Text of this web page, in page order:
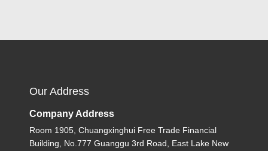
Our Address
Company Address
Room 1905, Chuangxinghui Free Trade Financial
Building, No.777 Guanggu 3rd Road, East Lake New